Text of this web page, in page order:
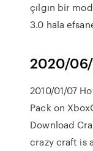
çılgın bir
3.0 hala
2020/
2010/01/07
Pack on
Download
crazy craft is